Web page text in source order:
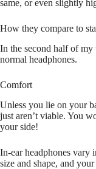
same, or even slightly
How they compare to
In the second half of my
normal headphones.
Comfort
Unless you lie on your
just aren’t viable. You
your side!
In-ear headphones vary
size and shape, and